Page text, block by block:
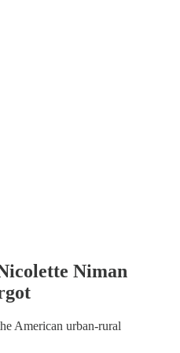
Niman
American urban-rural